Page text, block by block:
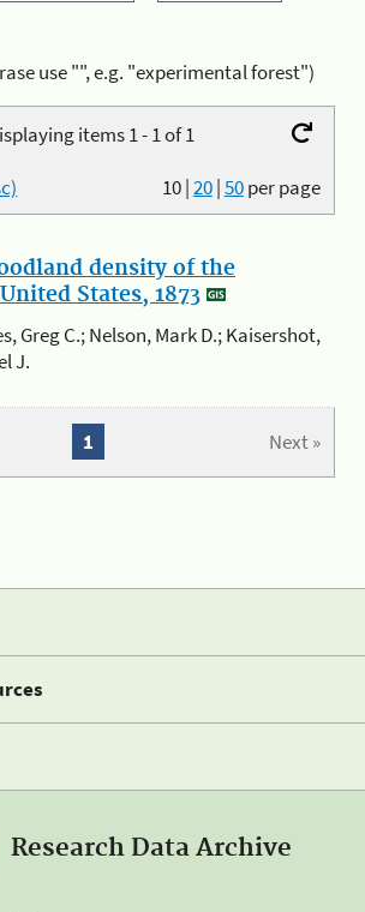
use "", e.g. "experimental forest")
items 1 - 1 of 1
10|20|50per page
density of the
States, 1873
Greg C.; Nelson, Mark D.; Kaisershot,
J.
Next »
1
Research Data Archive